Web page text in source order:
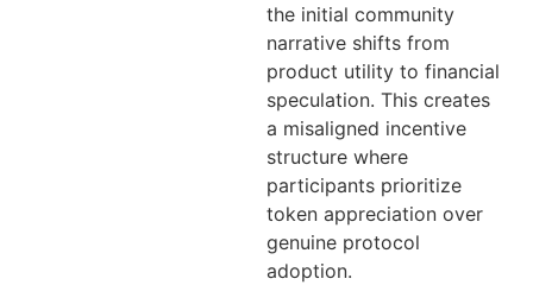
the initial community
narrative shifts from
product utility to financial
speculation. This creates
a misaligned incentive
structure where
participants prioritize
token appreciation over
genuine protocol
adoption.